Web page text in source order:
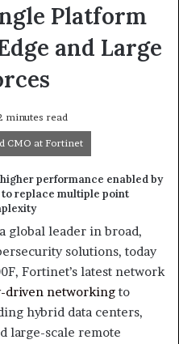
Platform
and Large
minutes read
CMO at Fortinet
performance enabled by
replace multiple point
global leader in broad,
solutions, today
Fortinet’s latest network
driven networking to
hybrid data centers,
large-scale remote